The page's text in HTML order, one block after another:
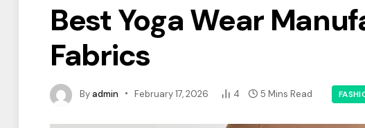
Best Yoga Wear
Fabrics
Byadmin February 17, 2026 4 5 Mins Read